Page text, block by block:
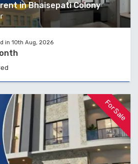
in Bhaisepati Colony
in 10th Aug, 2026
For Sale